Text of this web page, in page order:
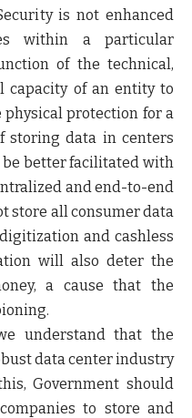
is not enhanced
within a particular
of the technical,
capacity of an entity to
protection for a
storing data in centers
better facilitated with
and end-to-end
store all consumer data
and cashless
will also deter the
a cause that the
understand that the
data center industry
Government should
to store and